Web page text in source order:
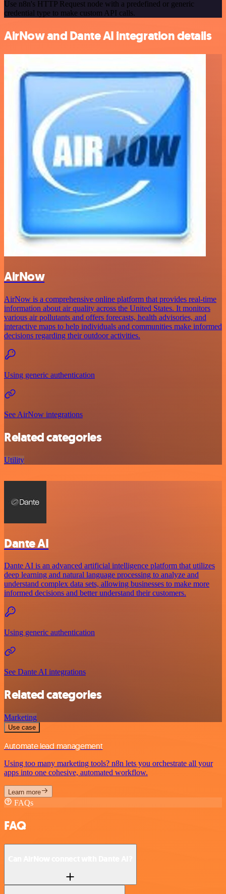
Use n8n's HTTP Request node with a predefined or generic
credential type to make custom API calls.
AirNow and Dante AI integration details
AirNow
AirNow is a comprehensive online platform that provides real-time
information about air quality across the United States. It monitors
various air pollutants and offers forecasts, health advisories, and
interactive maps to help individuals and communities make informed
decisions regarding their outdoor activities.
Using generic authentication
See AirNow integrations
Related categories
Utility
Dante AI
Dante AI is an advanced artificial intelligence platform that utilizes
deep learning and natural language processing to analyze and
understand complex data sets, allowing businesses to make more
informed decisions and better understand their customers.
Using generic authentication
See Dante AI integrations
Related categories
Marketing
Use case
Automate lead management
Using too many marketing tools? n8n lets you orchestrate all your
apps into one cohesive, automated workflow.
Learn more
FAQs
FAQ